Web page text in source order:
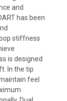
and
has been
stiffness
is designed
In the tip
feel